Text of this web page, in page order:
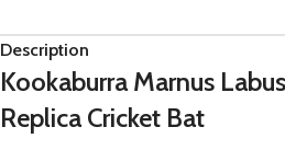
Description
Kookaburra Marnus
Replica Cricket Bat